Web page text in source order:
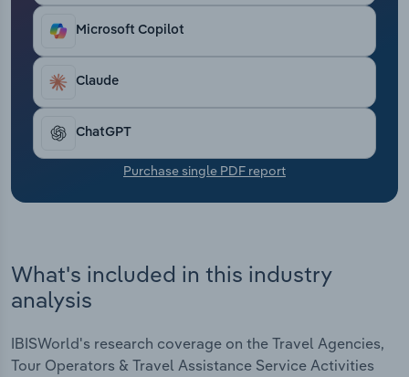
Microsoft Copilot
Claude
ChatGPT
Purchase single PDF report
What's included in this industry
analysis
IBISWorld's research coverage on the Travel Agencies,
Tour Operators & Travel Assistance Service Activities